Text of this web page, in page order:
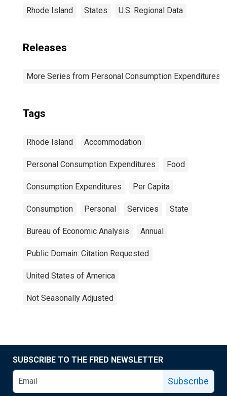
Rhode Island States U.S. Regional Data
Releases
More Series from Personal Consumption Expenditures
Tags
Rhode Island Accommodation
Personal Consumption Expenditures Food
Consumption Expenditures Per Capita
Consumption Personal Services State
Bureau of Economic Analysis Annual
Public Domain: Citation Requested
United States of America
Not Seasonally Adjusted
SUBSCRIBE TO THE FRED NEWSLETTER
Subscribe